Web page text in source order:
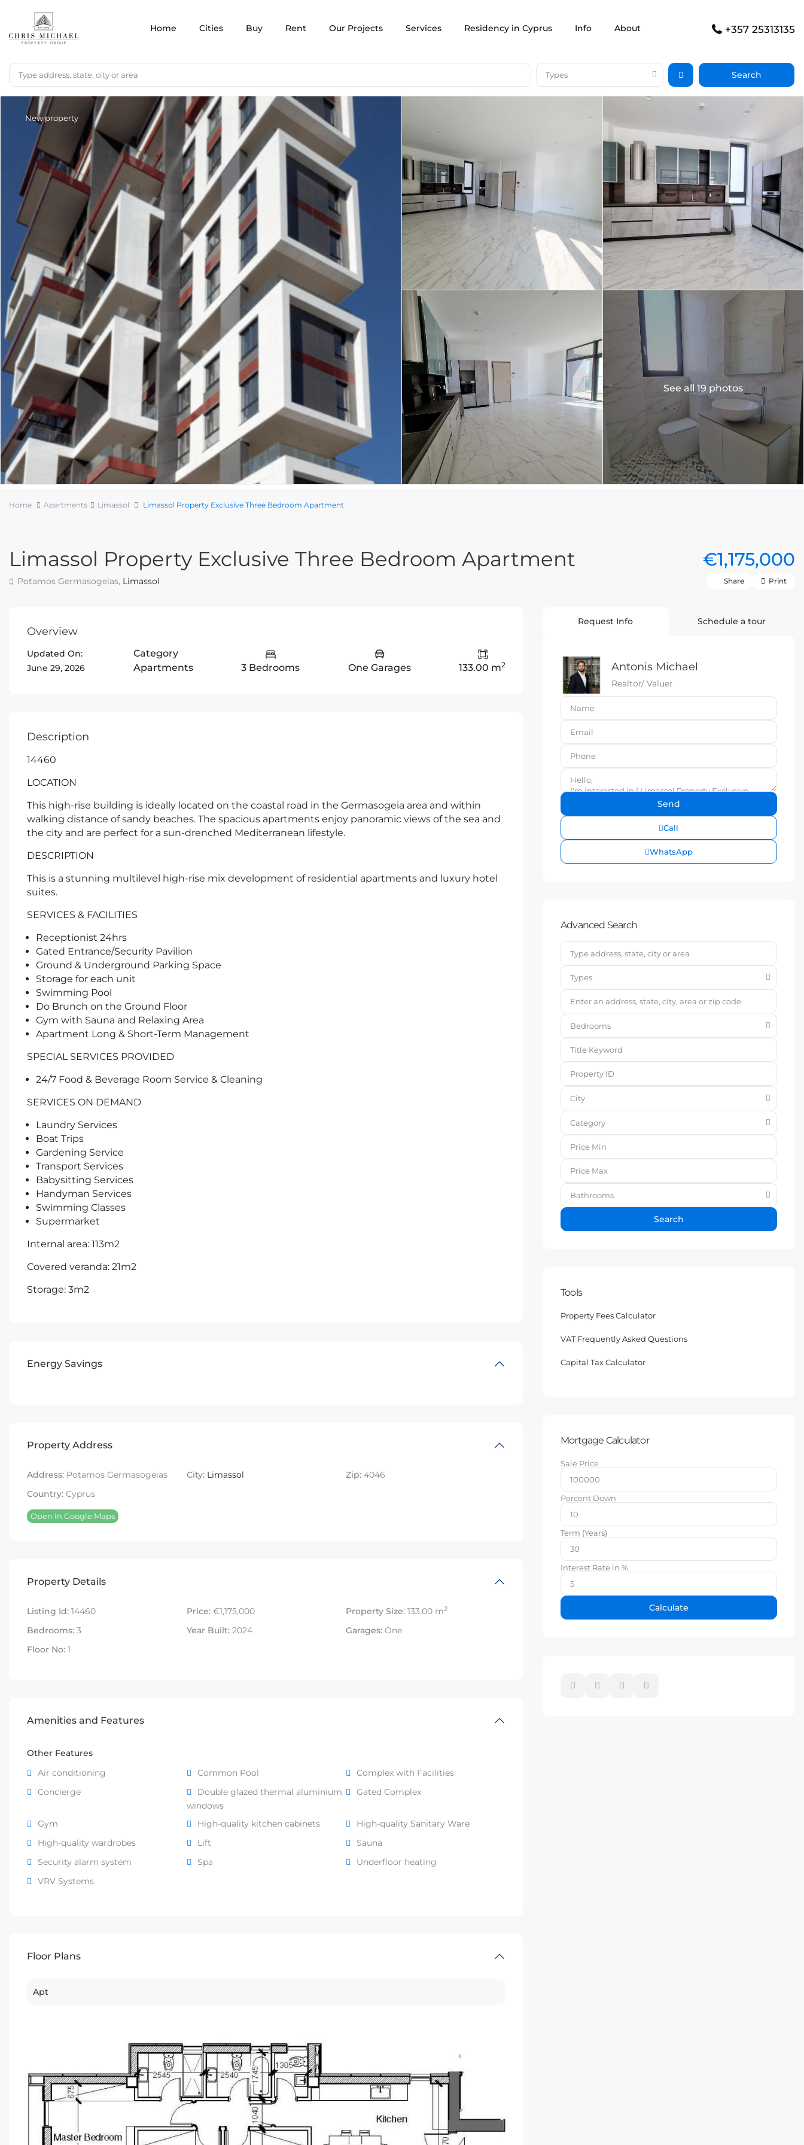
Home Cities Buy Rent Our Projects Services Residency in Cyprus Info About +357 25313135
Types
New property
See all 19 photos
Home Apartments Limassol Limassol Property Exclusive Three Bedroom Apartment
Limassol Property Exclusive Three Bedroom Apartment €1,175,000
Potamos Germasogeias, Limassol Share Print
Overview
Updated On:
June 29, 2026
Category
Apartments
3 Bedrooms One Garages 133.00 m2
Description
14460
LOCATION
This high-rise building is ideally located on the coastal road in the Germasogeia area and within
walking distance of sandy beaches. The spacious apartments enjoy panoramic views of the sea and
the city and are perfect for a sun-drenched Mediterranean lifestyle.
DESCRIPTION
This is a stunning multilevel high-rise mix development of residential apartments and luxury hotel
suites.
SERVICES & FACILITIES
Receptionist 24hrs
Gated Entrance/Security Pavilion
Ground & Underground Parking Space
Storage for each unit
Swimming Pool
Do Brunch on the Ground Floor
Gym with Sauna and Relaxing Area
Apartment Long & Short-Term Management
SPECIAL SERVICES PROVIDED
24/7 Food & Beverage Room Service & Cleaning
SERVICES ON DEMAND
Laundry Services
Boat Trips
Gardening Service
Transport Services
Babysitting Services
Handyman Services
Swimming Classes
Supermarket
Internal area: 113m2
Covered veranda: 21m2
Storage: 3m2
Energy Savings
Property Address
Address: Potamos Germasogeias City: Limassol Zip: 4046
Country: Cyprus
Open In Google Maps
Property Details
Listing Id: 14460 Price:€1,175,000 Property Size: 133.00 m2
Bedrooms: 3 Year Built:2024 Garages: One
Floor No: 1
Amenities and Features
Other Features
Air conditioning
Common Pool
Complex with Facilities
Concierge
Double glazed thermal aluminium
windows
Gated Complex
Gym High-quality kitchen cabinets
High-quality Sanitary Ware
High-quality wardrobes
Lift
Sauna
Security alarm system
Spa
Underfloor heating
VRV Systems
Floor Plans
Apt
Request Info Schedule a tour
Antonis Michael
Realtor/ Valuer
Call
WhatsApp
Advanced Search
Types
Bedrooms
City
Category
Bathrooms
Search
Tools
Property Fees Calculator
VAT Frequently Asked Questions
Capital Tax Calculator
Mortgage Calculator
Sale Price
Percent Down
Term (Years)
Interest Rate in %
Calculate